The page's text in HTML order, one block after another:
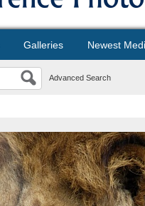
Galleries Newest
Advanced Search